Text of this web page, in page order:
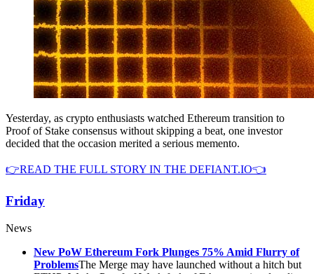
Yesterday, as crypto enthusiasts watched Ethereum transition to
Proof of Stake consensus without skipping a beat, one investor
decided that the occasion merited a serious memento.
👉READ THE FULL STORY IN THE DEFIANT.IO👈
Friday
News
New PoW Ethereum Fork Plunges 75% Amid Flurry of
ProblemsThe Merge may have launched without a hitch but